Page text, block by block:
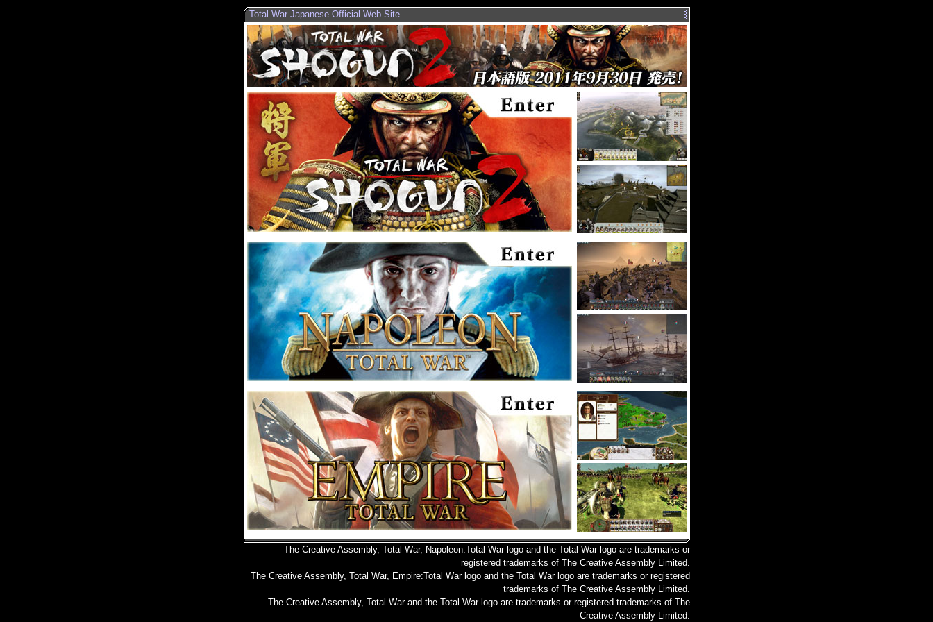
Total War Japanese Official Web Site
The Creative Assembly, Total War, Napoleon:Total War logo and the Total War logo are trademarks or
registered trademarks of The Creative Assembly Limited.
The Creative Assembly, Total War, Empire:Total War logo and the Total War logo are trademarks or registered
trademarks of The Creative Assembly Limited.
The Creative Assembly, Total War and the Total War logo are trademarks or registered trademarks of The
Creative Assembly Limited.